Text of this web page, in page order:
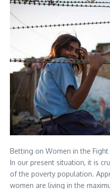
Betting on Women in the
In our present situation, it is
of the poverty population.
women are living in the